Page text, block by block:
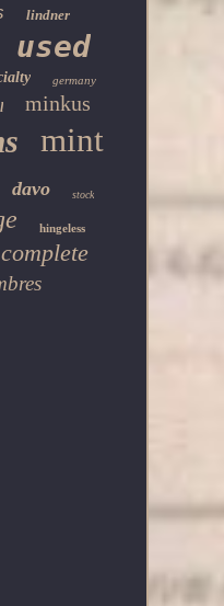
lindner
used
germany
minkus
mint
davo stock
hingeless
complete